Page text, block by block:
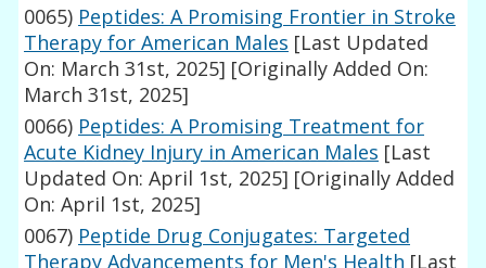
0065) Peptides: A Promising Frontier in Stroke
Therapy for American Males [Last Updated
On: March 31st, 2025] [Originally Added On:
March 31st, 2025]
0066) Peptides: A Promising Treatment for
Acute Kidney Injury in American Males [Last
Updated On: April 1st, 2025] [Originally Added
On: April 1st, 2025]
0067) Peptide Drug Conjugates: Targeted
Therapy Advancements for Men's Health [Last